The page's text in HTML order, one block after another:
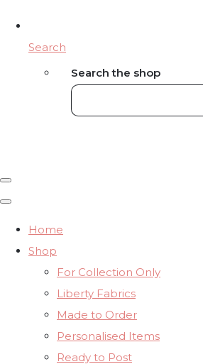
Search
Search the shop
Home
Shop
For Collection Only
Liberty Fabrics
Made to Order
Personalised Items
Ready to Post